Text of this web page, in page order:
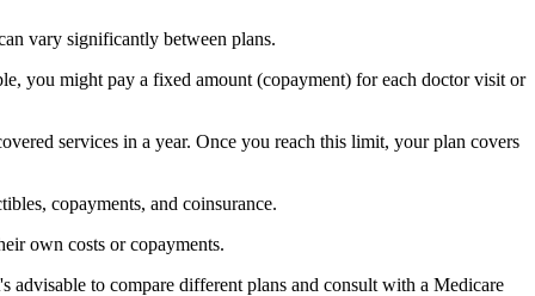
vary significantly between plans.
you might pay a fixed amount (copayment) for each doctor visit or
services in a year. Once you reach this limit, your plan covers
copayments, and coinsurance.
own costs or copayments.
advisable to compare different plans and consult with a Medicare